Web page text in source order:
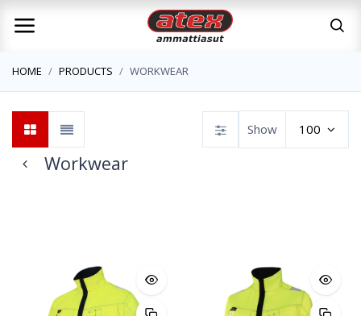
HOME PRODUCTS WORKWEAR
Workwear
Show 100